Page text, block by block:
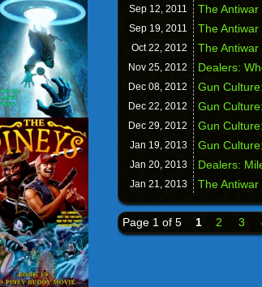
Sep 12, 2011 The
Sep 19, 2011 The
Oct 22, 2012 The
Nov 25, 2012 Dealers:
Dec 08, 2012 Gun
Dec 22, 2012 Gun
Dec 29, 2012 Gun
Jan 19, 2013 Gun
Jan 20, 2013 Dealers:
Jan 21, 2013 The
Page 1 of 5 1 2 3